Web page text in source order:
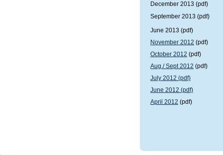
December 2013 (pdf)
September 2013 (pdf)
June 2013 (pdf)
November 2012 (pdf)
October 2012 (pdf)
Aug./ Sept 2012 (pdf)
July 2012 (pdf)
June 2012 (pdf)
April 2012 (pdf)